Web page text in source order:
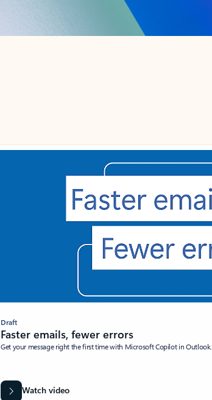
Draft
Faster emails, fewer errors
Get your message right the first time with Microsoft Copilot in Outlook.
Watch video